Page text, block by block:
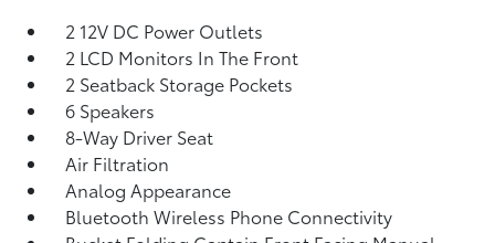
2 12V DC Power Outlets
2 LCD Monitors In The Front
2 Seatback Storage Pockets
6 Speakers
8-Way Driver Seat
Air Filtration
Analog Appearance
Bluetooth Wireless Phone Connectivity